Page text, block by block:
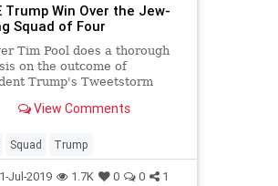
Trump Win Over the Jew-
Squad of Four
Tim Pool does a thorough
on the outcome of
Trump's Tweetstorm
View Comments
Squad Trump
Jul-2019 1.7K 0 0 1